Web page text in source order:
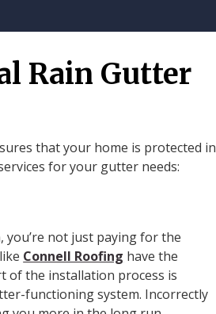
Rain Gutter
that your home is protected in
for your gutter needs:
not just paying for the
Connell Roofing have the
of the installation process is
functioning system. Incorrectly